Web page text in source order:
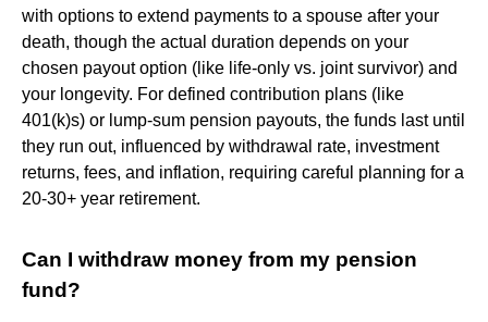
with options to extend payments to a spouse after your
death, though the actual duration depends on your
chosen payout option (like life-only vs. joint survivor) and
your longevity. For defined contribution plans (like
401(k)s) or lump-sum pension payouts, the funds last until
they run out, influenced by withdrawal rate, investment
returns, fees, and inflation, requiring careful planning for a
20-30+ year retirement.
Can I withdraw money from my pension
fund?